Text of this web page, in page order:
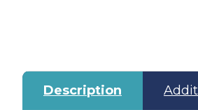
Description